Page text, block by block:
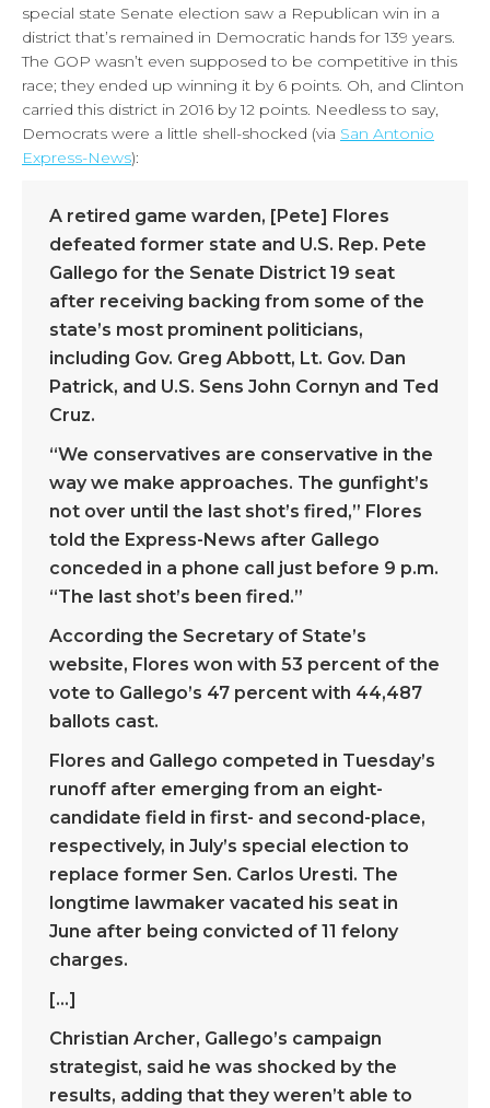
special state Senate election saw a Republican win in a
district that’s remained in Democratic hands for 139 years.
The GOP wasn’t even supposed to be competitive in this
race; they ended up winning it by 6 points. Oh, and Clinton
carried this district in 2016 by 12 points. Needless to say,
Democrats were a little shell-shocked (via San Antonio
Express-News):
A retired game warden, [Pete] Flores
defeated former state and U.S. Rep. Pete
Gallego for the Senate District 19 seat
after receiving backing from some of the
state’s most prominent politicians,
including Gov. Greg Abbott, Lt. Gov. Dan
Patrick, and U.S. Sens John Cornyn and Ted
Cruz.
“We conservatives are conservative in the
way we make approaches. The gunfight’s
not over until the last shot’s fired,” Flores
told the Express-News after Gallego
conceded in a phone call just before 9 p.m.
“The last shot’s been fired.”
According the Secretary of State’s
website, Flores won with 53 percent of the
vote to Gallego’s 47 percent with 44,487
ballots cast.
Flores and Gallego competed in Tuesday’s
runoff after emerging from an eight-
candidate field in first- and second-place,
respectively, in July’s special election to
replace former Sen. Carlos Uresti. The
longtime lawmaker vacated his seat in
June after being convicted of 11 felony
charges.
[…]
Christian Archer, Gallego’s campaign
strategist, said he was shocked by the
results, adding that they weren’t able to